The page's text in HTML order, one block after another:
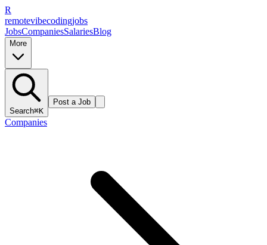
R
remotevibecodingjobs
JobsCompaniesSalariesBlog
More
Search⌘K
Post a Job
Companies